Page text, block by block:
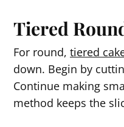
Tiered
For round, tiered
down. Begin by
Continue making
method keeps the